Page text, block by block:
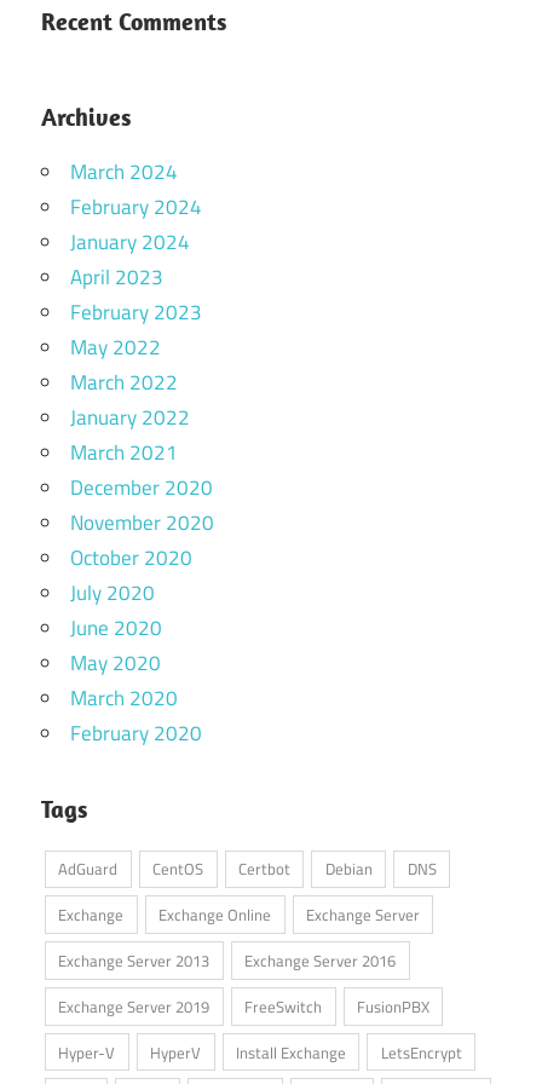
Recent Comments
Archives
March 2024
February 2024
January 2024
April 2023
February 2023
May 2022
March 2022
January 2022
March 2021
December 2020
November 2020
October 2020
July 2020
June 2020
May 2020
March 2020
February 2020
Tags
AdGuard CentOS Certbot Debian
DNS
Exchange
Exchange Online
Exchange Server
Exchange Server 2013
Exchange Server 2016
Exchange Server 2019
FreeSwitch
FusionPBX
Hyper-V
HyperV Install Exchange LetsEncrypt